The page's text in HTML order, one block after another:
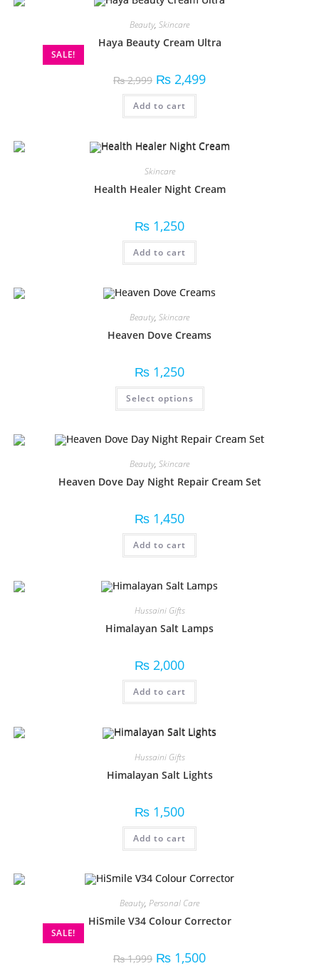
SALE!
Beauty, Skincare
Haya Beauty Cream Ultra
₨2,999 ₨ 2,499
Add to cart
Skincare
Health Healer Night Cream
₨ 1,250
Add to cart
Beauty, Skincare
Heaven Dove Creams
₨ 1,250
Select options
Beauty, Skincare
Heaven Dove Day Night Repair Cream Set
₨ 1,450
Add to cart
Hussaini Gifts
Himalayan Salt Lamps
₨ 2,000
Add to cart
Hussaini Gifts
Himalayan Salt Lights
₨ 1,500
Add to cart
SALE!
Beauty, Personal Care
HiSmile V34 Colour Corrector
₨1,999 ₨ 1,500